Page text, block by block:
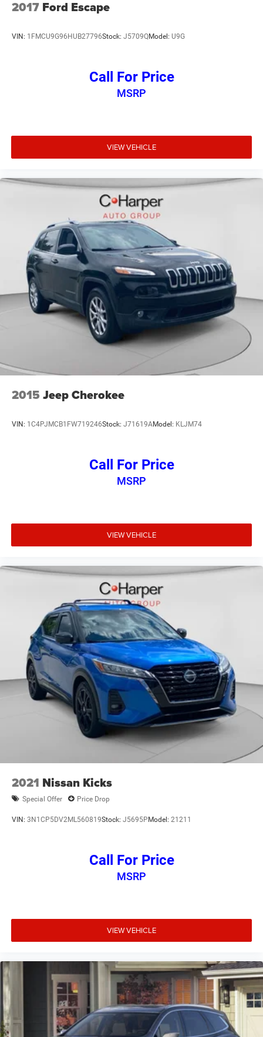
This Honda CR-V EX-L has been meticulously inspected
vehicle. Experience the perfect blend of style, technology,
2017 Ford Escape
VIN: 1FMCU9G96HUB27796Stock: J5709QModel: U9G
Call For Price
MSRP
VIEW VEHICLE
2015 Jeep Cherokee
VIN: 1C4PJMCB1FW719246Stock: J71619AModel: KLJM74
Call For Price
MSRP
VIEW VEHICLE
2021 Nissan Kicks
Special Offer Price Drop
VIN: 3N1CP5DV2ML560819Stock: J5695PModel: 21211
Call For Price
MSRP
VIEW VEHICLE